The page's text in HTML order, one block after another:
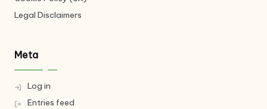
Legal Disclaimers
Meta
Log in
Entries feed